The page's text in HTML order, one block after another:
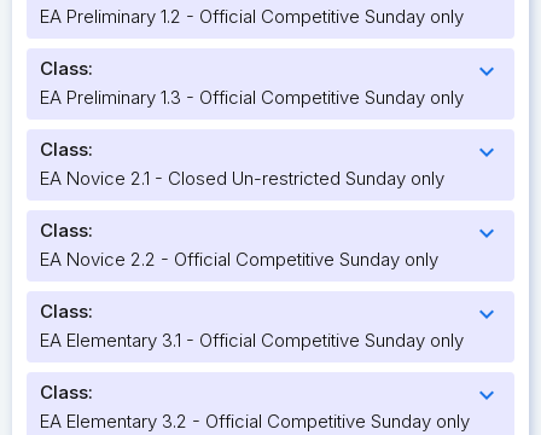
EA Preliminary 1.2 - Official Competitive Sunday only
Class: expand_more
EA Preliminary 1.3 - Official Competitive Sunday only
Class: expand_more
EA Novice 2.1 - Closed Un-restricted Sunday only
Class: expand_more
EA Novice 2.2 - Official Competitive Sunday only
Class: expand_more
EA Elementary 3.1 - Official Competitive Sunday only
Class: expand_more
EA Elementary 3.2 - Official Competitive Sunday only